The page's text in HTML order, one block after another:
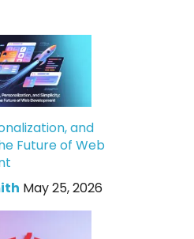
and
Future of Web
May 25, 2026